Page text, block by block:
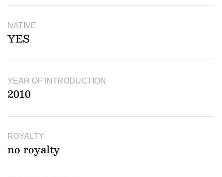
NATIVE
YES
YEAR OF INTRODUCTION
2010
ROYALTY
no royalty